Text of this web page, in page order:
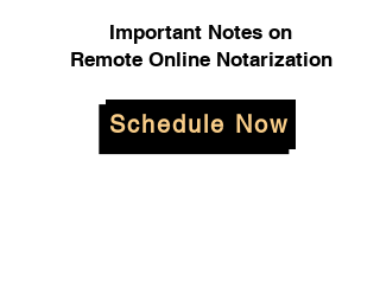
Important Notes on
Remote Online Notarization
Schedule Now